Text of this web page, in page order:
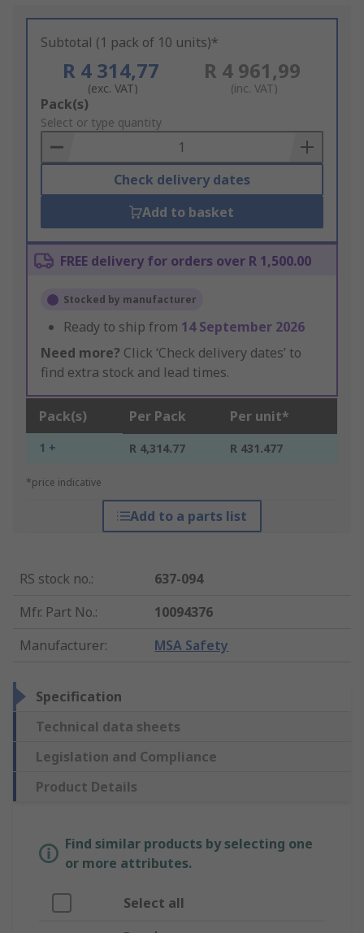
Subtotal (1 pack of 10 units)*
R 4 314,77
(exc. VAT)
R 4 961,99
(inc. VAT)
Add
to
Basket
Pack(s)
Select or type quantity
Check delivery dates
Add to basket
FREE delivery for orders over R 1,500.00
Stocked by manufacturer
Ready to ship from 14 September 2026
Need more? Click ‘Check delivery dates’ to
find extra stock and lead times.
Pack(s) Per Pack Per unit*
1 + R 4,314.77 R 431.477
*price indicative
Add to a parts list
RS stock no.:
637-094
Mfr. Part No.:
10094376
Manufacturer: MSA Safety
Specification
Technical data sheets
Legislation and Compliance
Product Details
Find similar products by selecting one
or more attributes.
Select all